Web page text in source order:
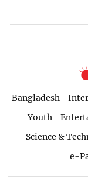
Bangladesh
Youth
Science &
e-